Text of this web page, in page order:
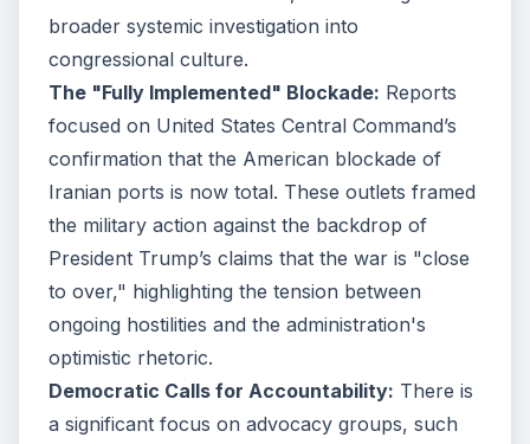
broader systemic investigation into
congressional culture.
The "Fully Implemented" Blockade: Reports
focused on United States Central Command’s
confirmation that the American blockade of
Iranian ports is now total. These outlets framed
the military action against the backdrop of
President Trump’s claims that the war is "close
to over," highlighting the tension between
ongoing hostilities and the administration's
optimistic rhetoric.
Democratic Calls for Accountability: There is
a significant focus on advocacy groups, such